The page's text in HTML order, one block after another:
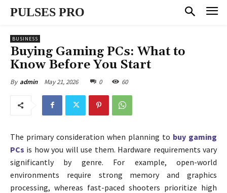
PULSES PRO
BUSINESS
Buying Gaming PCs: What to
Know Before You Start
By admin May 21, 2026 0 60
The primary consideration when planning to buy gaming
PCs is how you will use them. Hardware requirements vary
significantly by genre. For example, open-world
environments require strong memory and graphics
processing, whereas fast-paced shooters prioritize high